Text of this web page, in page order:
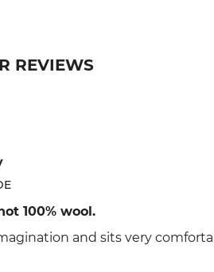
REVIEWS
100% wool.
and sits very